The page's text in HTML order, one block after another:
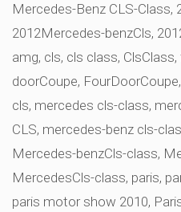
Mercedes-Benz CLS-Class,
2012Mercedes-benzCls,
amg, cls, cls class, ClsClass,
doorCoupe, FourDoorCoupe,
cls, mercedes cls-class,
CLS, mercedes-benz cls-
Mercedes-benzCls-class,
MercedesCls-class, paris,
paris motor show 2010,